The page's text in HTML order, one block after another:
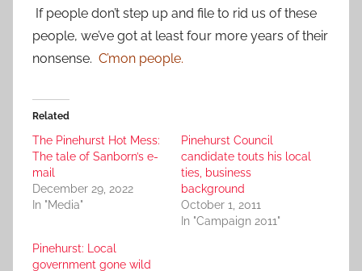
If people don’t step up and file to rid us of these
people, we’ve got at least four more years of their
nonsense. C’mon people.
Related
The Pinehurst Hot Mess:
The tale of Sanborn’s e-
mail
December 29, 2022
In "Media"
Pinehurst Council
candidate touts his local
ties, business
background
October 1, 2011
In "Campaign 2011"
Pinehurst: Local
government gone wild